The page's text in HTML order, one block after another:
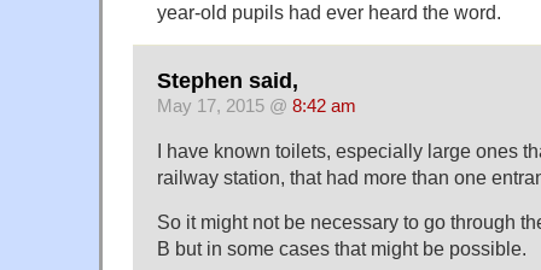
year-old pupils had ever heard the word.
Stephen said,
May 17, 2015 @ 8:42 am
I have known toilets, especially large ones
railway station, that had more than one
So it might not be necessary to go through
B but in some cases that might be possible.